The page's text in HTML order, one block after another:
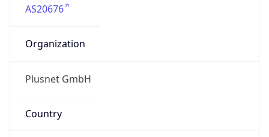
AS20676
Organization
Plusnet GmbH
Country